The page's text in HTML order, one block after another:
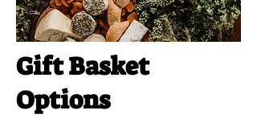
Gift Basket
Options